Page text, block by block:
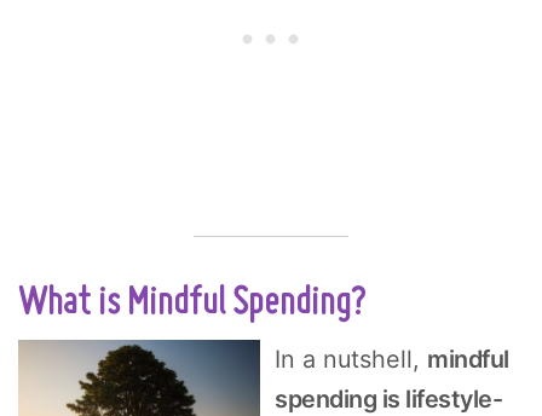
What is Mindful Spending?
In a nutshell, mindful
spending is lifestyle-